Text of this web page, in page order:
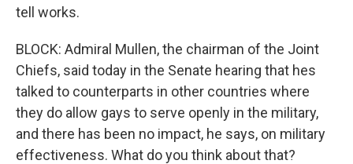
tell works.
BLOCK: Admiral Mullen, the chairman of the Joint
Chiefs, said today in the Senate hearing that hes
talked to counterparts in other countries where
they do allow gays to serve openly in the military,
and there has been no impact, he says, on military
effectiveness. What do you think about that?